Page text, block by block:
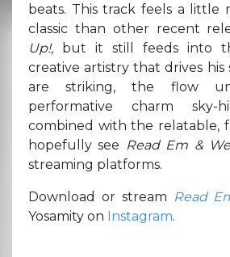
beats. This track feels a little
classic than other recent
Up!, but it still feeds into
creative artistry that drives his
are striking, the flow
performative charm sky-
combined with the relatable,
hopefully see Read Em &
streaming platforms.
Download or stream Read
Yosamity on Instagram.